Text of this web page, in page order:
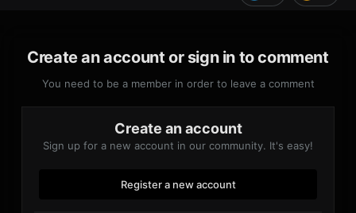
Create an account or sign in to comment
You need to be a member in order to leave a comment
Create an account
Sign up for a new account in our community. It's easy!
Register a new account